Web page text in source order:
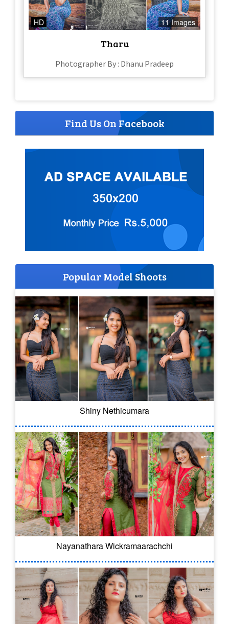
HD 11 Images
Tharu
Photographer By : Dhanu Pradeep
Find Us On Facebook
Popular Model Shoots
Shiny Nethicumara
Nayanathara Wickramaarachchi